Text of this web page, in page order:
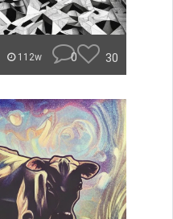
112w 0 30